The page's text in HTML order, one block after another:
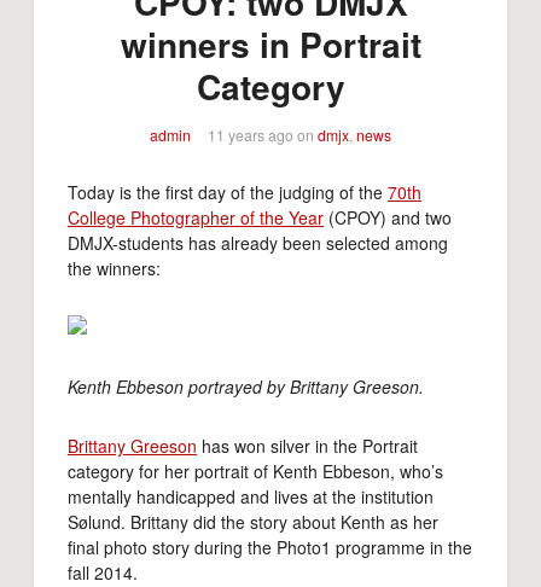
winners in Portrait
Category
admin 11 years ago on dmjx, news
Today is the first day of the judging of the 70th
College Photographer of the Year (CPOY) and two
DMJX-students has already been selected among
the winners:
Kenth Ebbeson portrayed by Brittany Greeson.
Brittany Greeson has won silver in the Portrait
category for her portrait of Kenth Ebbeson, who’s
mentally handicapped and lives at the institution
Sølund. Brittany did the story about Kenth as her
final photo story during the Photo1 programme in the
fall 2014.